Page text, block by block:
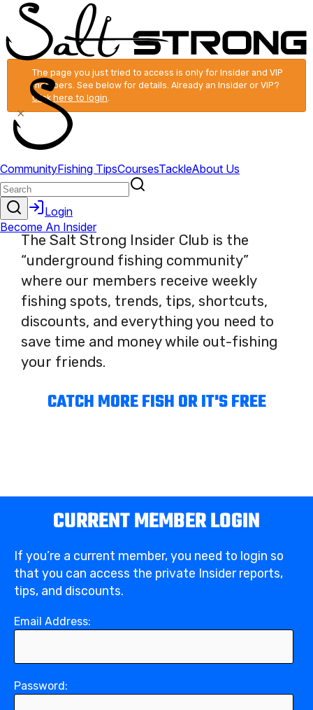
The page you just tried to access is only for Insider and VIP
members. See below for details. Already an Insider or VIP?
Click here to login.
×
The Salt Strong Insider Club is the
“underground fishing community”
where our members receive weekly
fishing spots, trends, tips, shortcuts,
discounts, and everything you need to
save time and money while out-fishing
your friends.
CATCH MORE FISH OR IT'S FREE
CURRENT MEMBER LOGIN
If you’re a current member, you need to login so
that you can access the private Insider reports,
tips, and discounts.
Email Address:
Password: